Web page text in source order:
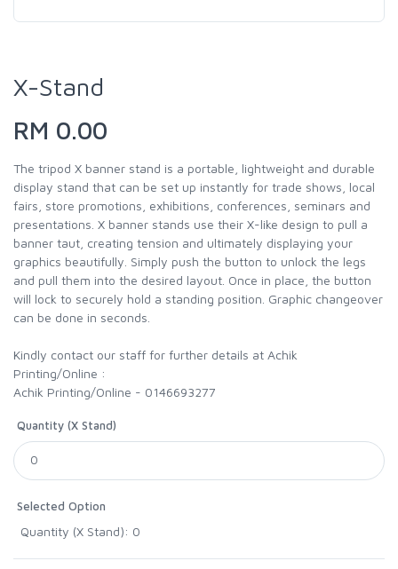
X-Stand
RM 0.00
The tripod X banner stand is a portable, lightweight and durable
display stand that can be set up instantly for trade shows, local
fairs, store promotions, exhibitions, conferences, seminars and
presentations. X banner stands use their X-like design to pull a
banner taut, creating tension and ultimately displaying your
graphics beautifully. Simply push the button to unlock the legs
and pull them into the desired layout. Once in place, the button
will lock to securely hold a standing position. Graphic changeover
can be done in seconds.
Kindly contact our staff for further details at Achik
Printing/Online :
Achik Printing/Online - 0146693277
Quantity (X Stand)
Selected Option
Quantity (X Stand): 0